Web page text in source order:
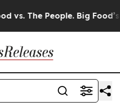
The People. Big Food’s